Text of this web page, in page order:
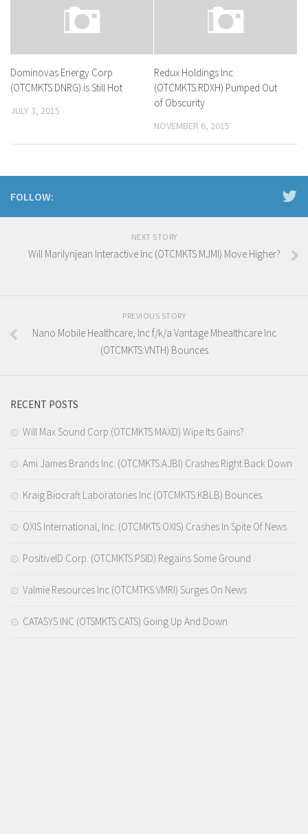
Dominovas Energy Corp
(OTCMKTS:DNRG) is Still Hot
JULY 3, 2015
Redux Holdings Inc
(OTCMKTS:RDXH) Pumped Out
of Obscurity
NOVEMBER 6, 2015
FOLLOW:
NEXT STORY
Will Marilynjean Interactive Inc (OTCMKTS:MJMI) Move Higher?
PREVIOUS STORY
Nano Mobile Healthcare, Inc f/k/a Vantage Mhealthcare Inc
(OTCMKTS:VNTH) Bounces
RECENT POSTS
Will Max Sound Corp (OTCMKTS:MAXD) Wipe Its Gains?
Ami James Brands Inc. (OTCMKTS:AJBI) Crashes Right Back Down
Kraig Biocraft Laboratories Inc (OTCMKTS:KBLB) Bounces
OXIS International, Inc. (OTCMKTS:OXIS) Crashes In Spite Of News
PositiveID Corp. (OTCMKTS:PSID) Regains Some Ground
Valmie Resources Inc (OTCMTKS:VMRI) Surges On News
CATASYS INC (OTSMKTS:CATS) Going Up And Down